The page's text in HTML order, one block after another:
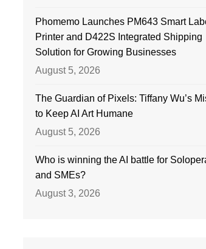
Phomemo Launches PM643 Smart
Printer and D422S Integrated Shipping
Solution for Growing Businesses
August 5, 2026
The Guardian of Pixels: Tiffany Wu’s
to Keep AI Art Humane
August 5, 2026
Who is winning the AI battle for
and SMEs?
August 3, 2026